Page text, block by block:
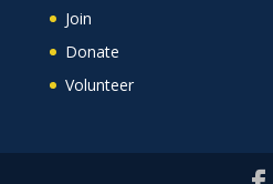
Join
Donate
Volunteer